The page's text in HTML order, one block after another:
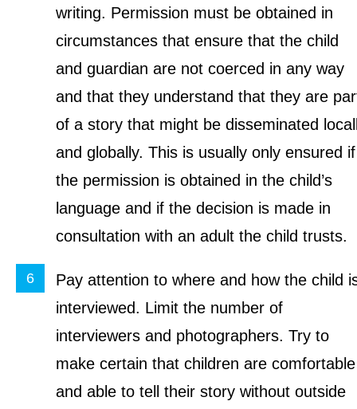
writing. Permission must be obtained in
circumstances that ensure that the child
and guardian are not coerced in any way
and that they understand that they are
of a story that might be disseminated
and globally. This is usually only ensured if
the permission is obtained in the child’s
language and if the decision is made in
consultation with an adult the child trusts.
Pay attention to where and how the child
interviewed. Limit the number of
interviewers and photographers. Try to
make certain that children are comfortable
and able to tell their story without outside